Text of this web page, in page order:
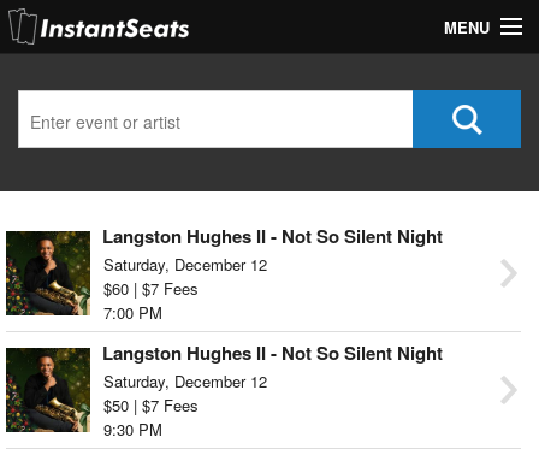
MENU
Join Our List
Help Langston Hughes II - Not So Silent Night
Saturday, December 12
$60 | $7 Fees
7:00 PM
Langston Hughes II - Not So Silent Night
Saturday, December 12
$50 | $7 Fees
9:30 PM